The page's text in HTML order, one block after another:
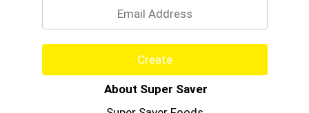
Create
About Super Saver